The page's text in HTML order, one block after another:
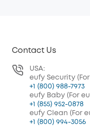
Contact Us
USA:
eufy Security
+1 (800) 988-7973
eufy Baby (For
+1 (855) 952-0878
eufy Clean (For
+1 (800) 994-3056